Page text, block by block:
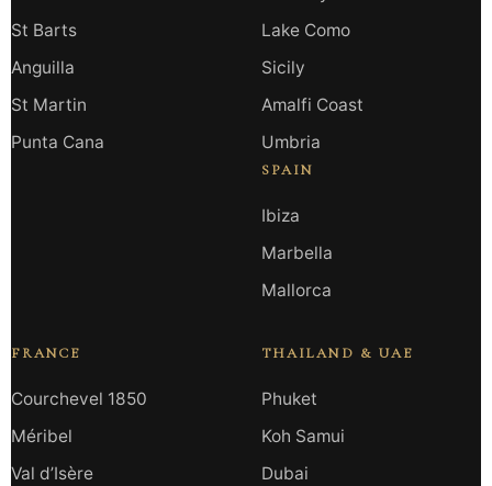
St Barts
Anguilla
St Martin
Punta Cana
Lake Como
Sicily
Amalfi Coast
Umbria
SPAIN
Ibiza
Marbella
Mallorca
FRANCE
Courchevel 1850
Méribel
Val d’Isère
THAILAND & UAE
Phuket
Koh Samui
Dubai